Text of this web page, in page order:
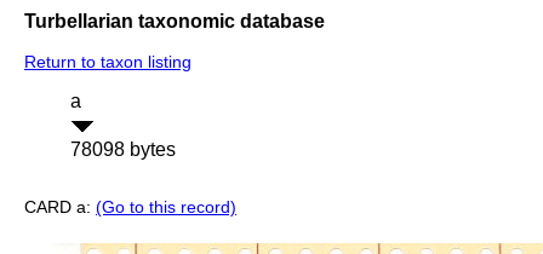
Turbellarian taxonomic database
Return to taxon listing
a
78098 bytes
CARD a: (Go to this record)